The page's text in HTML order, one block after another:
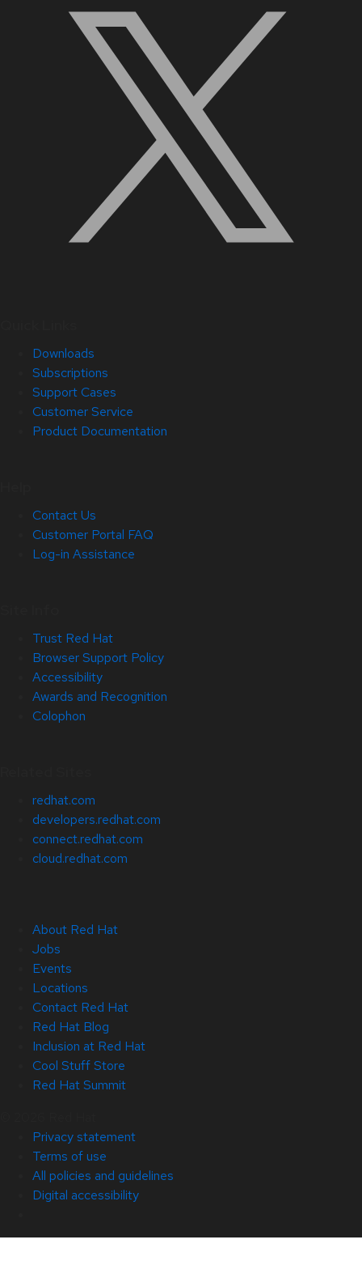
Downloads
Subscriptions
Support Cases
Customer Service
Product Documentation
Contact Us
Customer Portal FAQ
Log-in Assistance
Trust Red Hat
Browser Support Policy
Accessibility
Awards and Recognition
Colophon
redhat.com
developers.redhat.com
connect.redhat.com
cloud.redhat.com
About Red Hat
Jobs
Events
Locations
Contact Red Hat
Red Hat Blog
Inclusion at Red Hat
Cool Stuff Store
Red Hat Summit
Privacy statement
Terms of use
All policies and guidelines
Digital accessibility